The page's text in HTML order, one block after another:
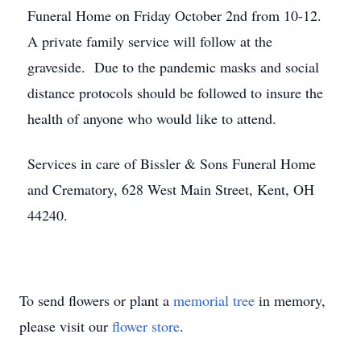
Funeral Home on Friday October 2nd from 10-12.
A private family service will follow at the
graveside. Due to the pandemic masks and social
distance protocols should be followed to insure the
health of anyone who would like to attend.
Services in care of Bissler & Sons Funeral Home
and Crematory, 628 West Main Street, Kent, OH
44240.
To send flowers or plant a memorial tree in memory,
please visit our flower store.